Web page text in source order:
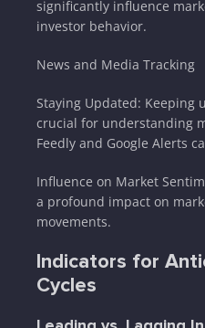
significantly influence
investor behavior.
News and Media Tracking
Staying Updated: Keeping
crucial for understanding
Feedly and Google Alerts
Influence on Market
a profound impact on
movements.
Indicators for
Cycles